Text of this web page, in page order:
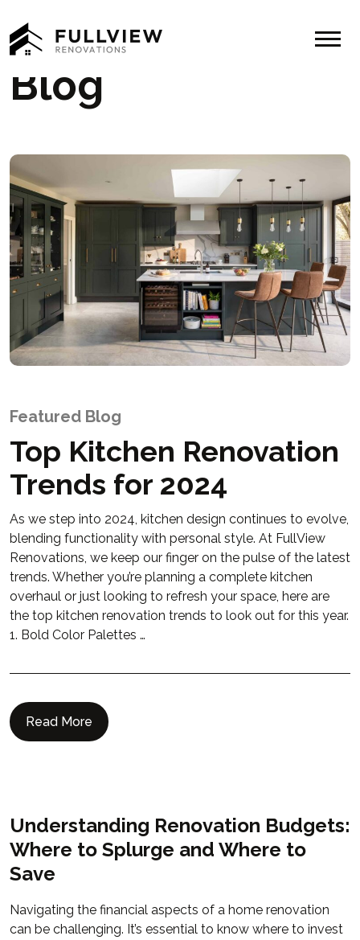
Blog
Featured Blog
Top Kitchen Renovation
Trends for 2024
As we step into 2024, kitchen design continues to evolve,
blending functionality with personal style. At FullView
Renovations, we keep our finger on the pulse of the latest
trends. Whether you’re planning a complete kitchen
overhaul or just looking to refresh your space, here are
the top kitchen renovation trends to look out for this year.
1. Bold Color Palettes …
Read More
Understanding Renovation Budgets:
Where to Splurge and Where to
Save
Navigating the financial aspects of a home renovation
can be challenging. It’s essential to know where to invest